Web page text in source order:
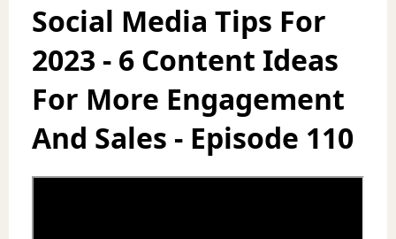
Social Media Tips For
2023 - 6 Content Ideas
For More Engagement
And Sales - Episode 110